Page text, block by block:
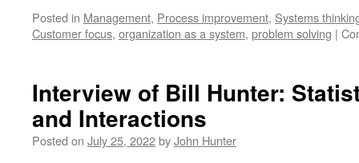
Posted in Management, Process improvement, Systems
Customer focus, organization as a system, problem solving |
Interview of Bill Hunter:
and Interactions
Posted on July 25, 2022byJohn Hunter